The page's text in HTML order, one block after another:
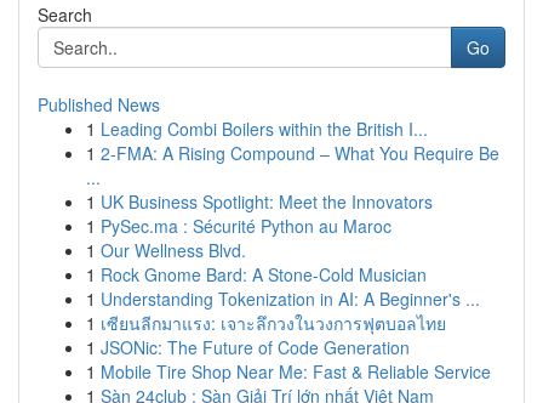
Search
Go
Published News
1 Leading Combi Boilers within the British I...
1 2-FMA: A Rising Compound – What You Require Be
...
1 UK Business Spotlight: Meet the Innovators
1 PySec.ma : Sécurité Python au Maroc
1 Our Wellness Blvd.
1 Rock Gnome Bard: A Stone-Cold Musician
1 Understanding Tokenization in AI: A Beginner's ...
1 เซียนลีกมาแรง: เจาะลึกวงในวงการฟุตบอลไทย
1 JSONic: The Future of Code Generation
1 Mobile Tire Shop Near Me: Fast & Reliable Service
1 Sàn 24club : Sàn Giải Trí lớn nhất Việt Nam